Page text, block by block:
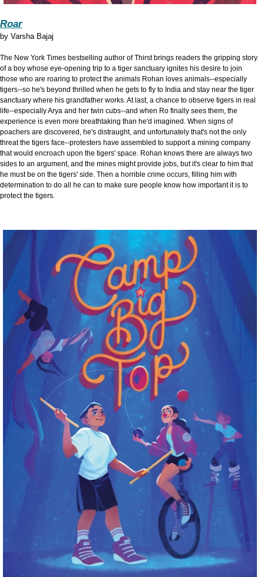
Roar
by Varsha Bajaj
The New York Times bestselling author of Thirst brings readers the gripping story
of a boy whose eye-opening trip to a tiger sanctuary ignites his desire to join
those who are roaring to protect the animals Rohan loves animals--especially
tigers--so he's beyond thrilled when he gets to fly to India and stay near the tiger
sanctuary where his grandfather works. At last, a chance to observe tigers in real
life--especially Arya and her twin cubs--and when Ro finally sees them, the
experience is even more breathtaking than he'd imagined. When signs of
poachers are discovered, he's distraught, and unfortunately that's not the only
threat the tigers face--protesters have assembled to support a mining company
that would encroach upon the tigers' space. Rohan knows there are always two
sides to an argument, and the mines might provide jobs, but it's clear to him that
he must be on the tigers' side. Then a horrible crime occurs, filling him with
determination to do all he can to make sure people know how important it is to
protect the tigers.